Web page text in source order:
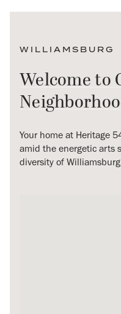
WILLIAMSBURG
Welcome to
Your home at Heritage
amid the energetic arts
diversity of